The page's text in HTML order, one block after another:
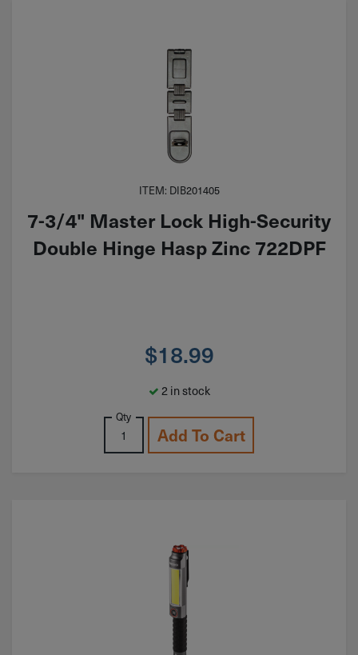
ITEM: DIB201405
7-3/4" Master Lock High-Security
Double Hinge Hasp Zinc 722DPF
$18.99
2 in stock
Qty
Add To Cart